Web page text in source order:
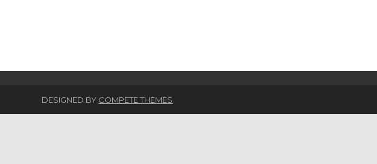
DESIGNED BY COMPETE THEMES